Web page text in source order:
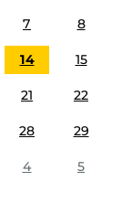
7 8
14 15
21 22
28 29
4 5